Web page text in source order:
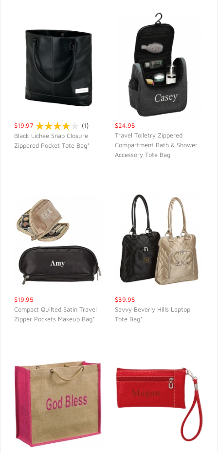
$19.97 (1)
Black Lichee Snap Closure
Zippered Pocket Tote Bag*
QUICK VIEW
$24.95
Travel Toiletry Zippered
Compartment Bath & Shower
Accessory Tote Bag
$19.95
Compact Quilted Satin Travel
Zipper Pockets Makeup Bag*
$39.95
Savvy Beverly Hills Laptop
Tote Bag*